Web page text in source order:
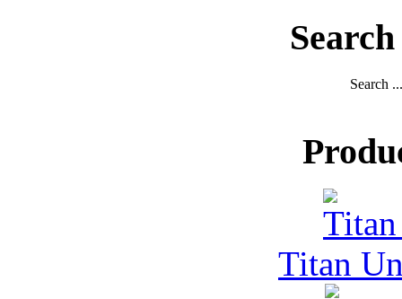
Search ...
Titan